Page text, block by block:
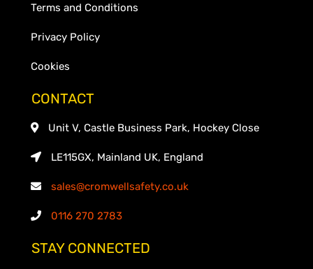
Terms and Conditions
Privacy Policy
Cookies
CONTACT
Unit V, Castle Business Park, Hockey Close
LE115GX, Mainland UK, England
sales@cromwellsafety.co.uk
0116 270 2783
STAY CONNECTED